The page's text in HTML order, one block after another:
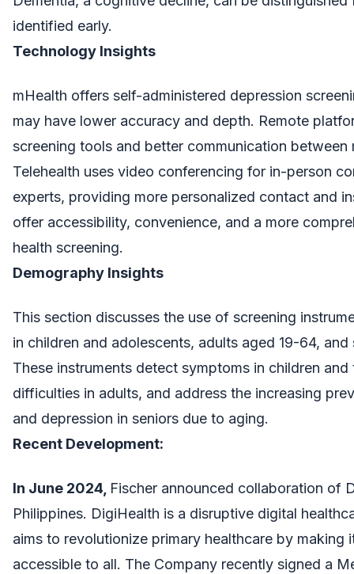
identified early.
Technology Insights
mHealth offers self-administered depression
may have lower accuracy and depth. Remote
screening tools and better communication between
Telehealth uses video conferencing for in-person
experts, providing more personalized contact and
offer accessibility, convenience, and a more
health screening.
Demography Insights
This section discusses the use of screening
in children and adolescents, adults aged 19-64,
These instruments detect symptoms in children and
difficulties in adults, and address the increasing
and depression in seniors due to aging.
Recent Development:
In June 2024, Fischer announced collaboration of
Philippines. DigiHealth is a disruptive digital
aims to revolutionize primary healthcare by making
accessible to all. The Company recently signed a